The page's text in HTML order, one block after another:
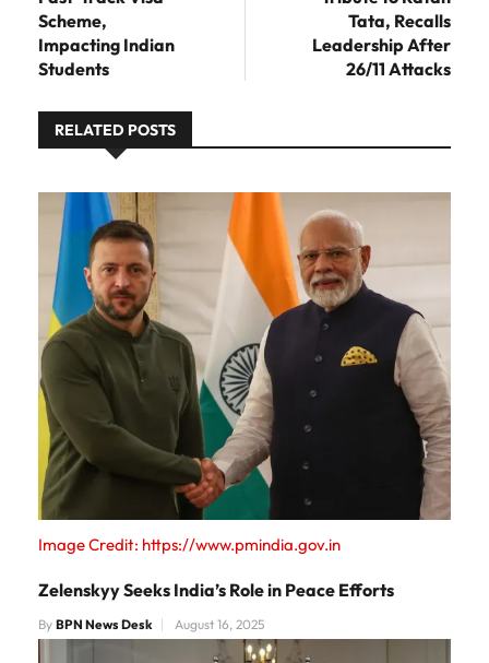
Scheme,
Impacting Indian
Students
Tata, Recalls
Leadership After
26/11 Attacks
RELATED POSTS
Image Credit: https://www.pmindia.gov.in
Zelenskyy Seeks India’s Role in Peace Efforts
By BPN News Desk August 16, 2025